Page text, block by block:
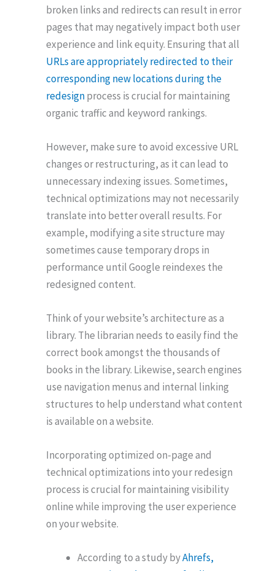
broken links and redirects can result in error
pages that may negatively impact both user
experience and link equity. Ensuring that all
URLs are appropriately redirected to their
corresponding new locations during the
redesignprocess is crucial for maintaining
organic traffic and keyword rankings.
However, make sure to avoid excessive URL
changes or restructuring, as it can lead to
unnecessary indexing issues. Sometimes,
technical optimizations may not necessarily
translate into better overall results. For
example, modifying a site structure may
sometimes cause temporary drops in
performance until Google reindexes the
redesigned content.
Think of your website’s architecture as a
library. The librarian needs to easily find the
correct book amongst the thousands of
books in the library. Likewise, search engines
use navigation menus and internal linking
structures to help understand what content
is available on a website.
Incorporating optimized on-page and
technical optimizations into your redesign
process is crucial for maintaining visibility
online while improving the user experience
on your website.
According to a study byAhrefs,